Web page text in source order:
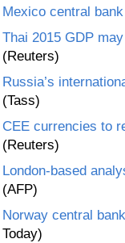
Mexico central
Thai 2015 GDP
(Reuters)
Russia’s
(Tass)
CEE currencies to
(Reuters)
London-based
(AFP)
Norway central
Today)